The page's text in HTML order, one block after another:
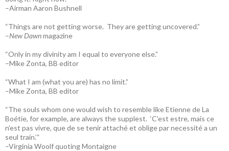
–Airman Aaron Bushnell
“Things are not getting worse. They are getting uncovered.”
–New Dawnmagazine
“Only in my divinity am I equal to everyone else.”
–Mike Zonta, BB editor
“What I am (what you are) has no limit.”
–Mike Zonta, BB editor
“The souls whom one would wish to resemble like Etienne de La
Boétie, for example, are always the supplest. ‘C’est estre, mais ce
n’est pas vivre, que de se tenir attaché et oblige par necessité a un
seul train.’“
–Virginia Woolf quoting Montaigne